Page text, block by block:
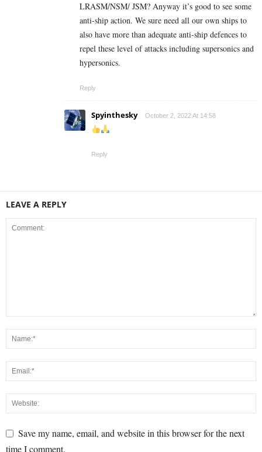
LRASM/NSM/ JSM? Anyway it’s good to see some
anti-ship action. We sure need all our own ships to
also have more than adequate anti-ship defences to
repel these level of attacks including supersonics and
hypersonics.
Reply
Spyinthesky October 2, 2022 At 14:58
Reply
LEAVE A REPLY
Save my name, email, and website in this browser for the next
time I comment.